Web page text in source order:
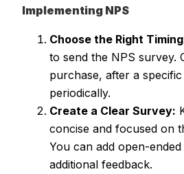
Implementing NPS
Choose the Right
to send the NPS survey.
purchase, after a
periodically.
Create a Clear Survey:
concise and focused on
You can add open-
additional feedback.